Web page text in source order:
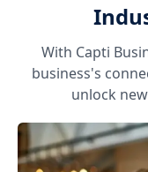
With Capti
business's
unlock